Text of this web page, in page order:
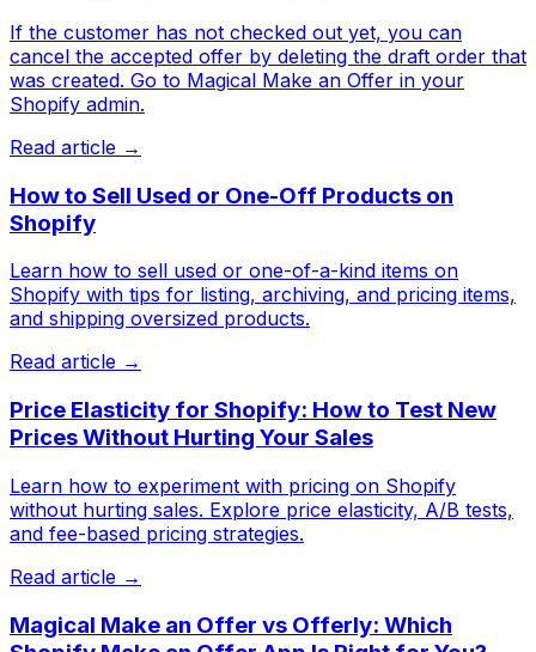
If the customer has not checked out yet, you can
cancel the accepted offer by deleting the draft order that
was created. Go to Magical Make an Offer in your
Shopify admin.
Read article →
How to Sell Used or One-Off Products on
Shopify
Learn how to sell used or one-of-a-kind items on
Shopify with tips for listing, archiving, and pricing items,
and shipping oversized products.
Read article →
Price Elasticity for Shopify: How to Test New
Prices Without Hurting Your Sales
Learn how to experiment with pricing on Shopify
without hurting sales. Explore price elasticity, A/B tests,
and fee-based pricing strategies.
Read article →
Magical Make an Offer vs Offerly: Which